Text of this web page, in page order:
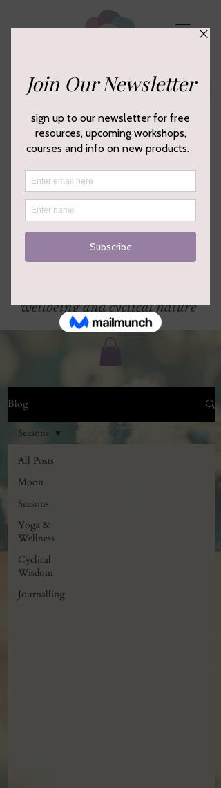
wellbeing and cyclical nature
Blog
All Posts
Moon
Seasons
Yoga &
Wellness
Cyclical
Wisdom
Journalling
Seasons